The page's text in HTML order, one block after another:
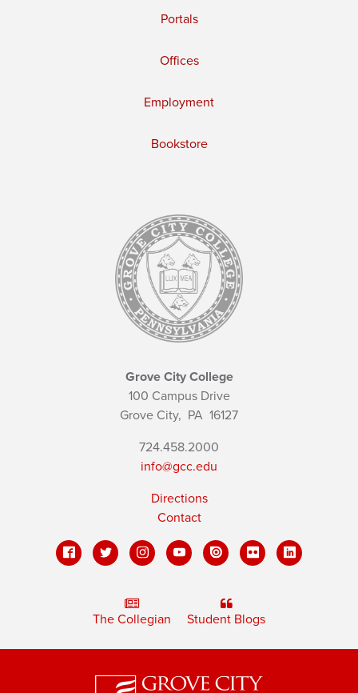
Portals
Offices
Employment
Bookstore
Grove City College
100 Campus Drive
Grove City, PA 16127
724.458.2000
info@gcc.edu
Directions
Contact
The Collegian Student Blogs